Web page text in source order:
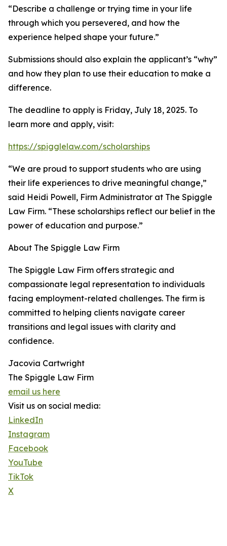
“Describe a challenge or trying time in your life
through which you persevered, and how the
experience helped shape your future.”
Submissions should also explain the applicant’s “why”
and how they plan to use their education to make a
difference.
The deadline to apply is Friday, July 18, 2025. To
learn more and apply, visit:
https://spigglelaw.com/scholarships
“We are proud to support students who are using
their life experiences to drive meaningful change,”
said Heidi Powell, Firm Administrator at The Spiggle
Law Firm. “These scholarships reflect our belief in the
power of education and purpose.”
About The Spiggle Law Firm
The Spiggle Law Firm offers strategic and
compassionate legal representation to individuals
facing employment-related challenges. The firm is
committed to helping clients navigate career
transitions and legal issues with clarity and
confidence.
Jacovia Cartwright
The Spiggle Law Firm
email us here
Visit us on social media:
LinkedIn
Instagram
Facebook
YouTube
TikTok
X